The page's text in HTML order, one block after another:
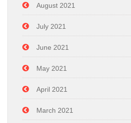
August 2021
July 2021
June 2021
May 2021
April 2021
March 2021